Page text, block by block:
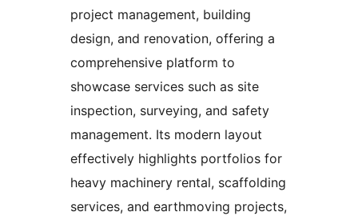
project management, building
design, and renovation, offering a
comprehensive platform to
showcase services such as site
inspection, surveying, and safety
management. Its modern layout
effectively highlights portfolios for
heavy machinery rental, scaffolding
services, and earthmoving projects,